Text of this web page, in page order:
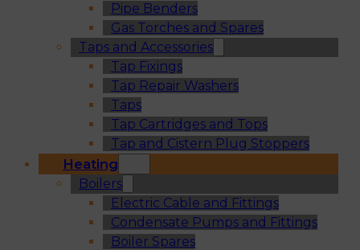
Pipe Benders
Gas Torches and Spares
Taps and Accessories
Tap Fixings
Tap Repair Washers
Taps
Tap Cartridges and Tops
Tap and Cistern Plug Stoppers
Heating
Boilers
Electric Cable and Fittings
Condensate Pumps and Fittings
Boiler Spares